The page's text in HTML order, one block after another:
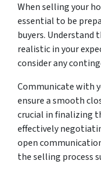
When selling your
essential to be
buyers. Understand
realistic in your
consider any
Communicate with
ensure a smooth
crucial in finalizing
effectively
open
the selling process